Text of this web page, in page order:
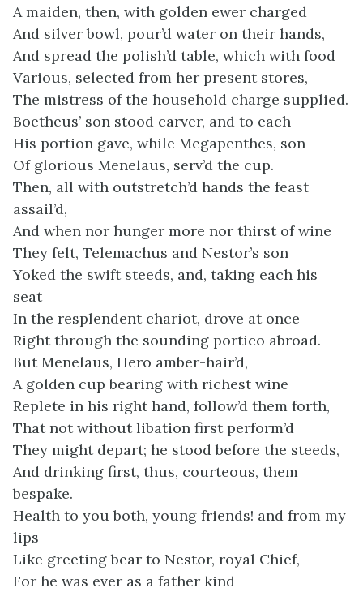
A maiden, then, with golden ewer charged
And silver bowl, pour’d water on their hands,
And spread the polish’d table, which with food
Various, selected from her present stores,
The mistress of the household charge supplied.
Boetheus’ son stood carver, and to each
His portion gave, while Megapenthes, son
Of glorious Menelaus, serv’d the cup.
Then, all with outstretch’d hands the feast
assail’d,
And when nor hunger more nor thirst of wine
They felt, Telemachus and Nestor’s son
Yoked the swift steeds, and, taking each his
seat
In the resplendent chariot, drove at once
Right through the sounding portico abroad.
But Menelaus, Hero amber-hair’d,
A golden cup bearing with richest wine
Replete in his right hand, follow’d them forth,
That not without libation first perform’d
They might depart; he stood before the steeds,
And drinking first, thus, courteous, them
bespake.
Health to you both, young friends! and from my
lips
Like greeting bear to Nestor, royal Chief,
For he was ever as a father kind